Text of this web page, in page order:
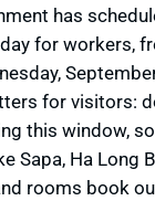
has
for workers,
for visitors:
this window,
Sapa, Ha Long
rooms book